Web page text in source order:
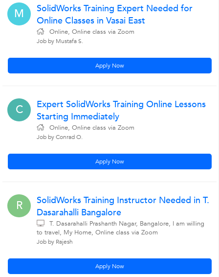
M
SolidWorks Training Expert Needed for
Online Classes in Vasai East
Online, Online class via Zoom
Job by Mustafa S.
Apply Now
C
Expert SolidWorks Training Online Lessons
Starting Immediately
Online, Online class via Zoom
Job by Conrad O.
Apply Now
R
SolidWorks Training Instructor Needed in T.
Dasarahalli Bangalore
T. Dasarahalli Prashanth Nagar, Bangalore, I am willing
to travel, My Home, Online class via Zoom
Job by Rajesh
Apply Now